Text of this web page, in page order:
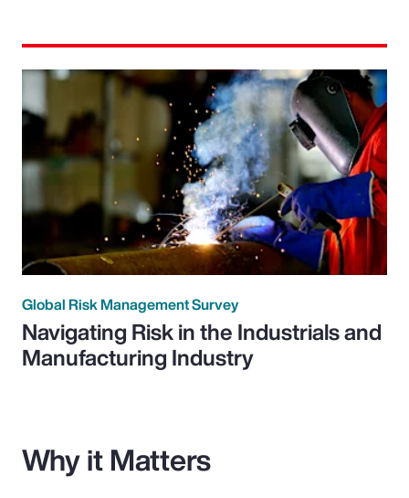
Global Risk Management Survey
Navigating Risk in the Industrials and
Manufacturing Industry
Why it Matters